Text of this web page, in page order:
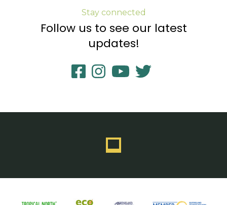
Stay connected
Follow us to see our latest
updates!